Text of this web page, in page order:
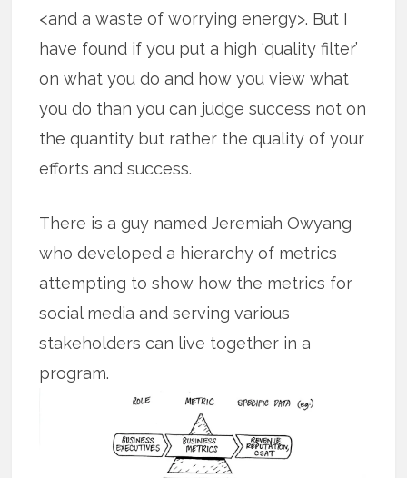
<and a waste of worrying energy>. But I
have found if you put a high ‘quality filter’
on what you do and how you view what
you do than you can judge success not on
the quantity but rather the quality of your
efforts and success.
There is a guy named Jeremiah Owyang
who developed a hierarchy of metrics
attempting to show how the metrics for
social media and serving various
stakeholders can live together in a
program.